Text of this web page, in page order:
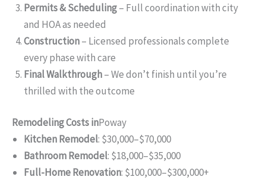
Permits & Scheduling– Full coordination with city
and HOA as needed
Construction– Licensed professionals complete
every phase with care
Final Walkthrough– We don’t finish until you’re
thrilled with the outcome
Remodeling Costs inPoway
Kitchen Remodel: $30,000–$70,000
Bathroom Remodel: $18,000–$35,000
Full-Home Renovation: $100,000–$300,000+